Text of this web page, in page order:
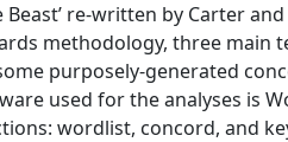
re-written by Carter
methodology, three
purposely-generated
used for the analyses is
wordlist, concord, and